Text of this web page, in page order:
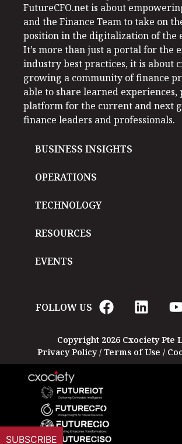
FutureCFO.net is about
and the Finance Team to take on
position in the digitalization of the
It’s more than just a portal for the
industry best practices, it is about
growing a community of finance
able to share learned
platform for the current and next
finance leaders and professionals.
BUSINESS INSIGHTS
OPERATIONS
TECHNOLOGY
RESOURCES
EVENTS
FOLLOW US
Copyright 2026 Cxociety Pte
Privacy Policy/ Terms of Use /
SUBSCRIBE